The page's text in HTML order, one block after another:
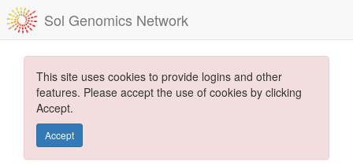
Sol Genomics Network
This site uses cookies to provide logins and other
features. Please accept the use of cookies by clicking
Accept.
Accept